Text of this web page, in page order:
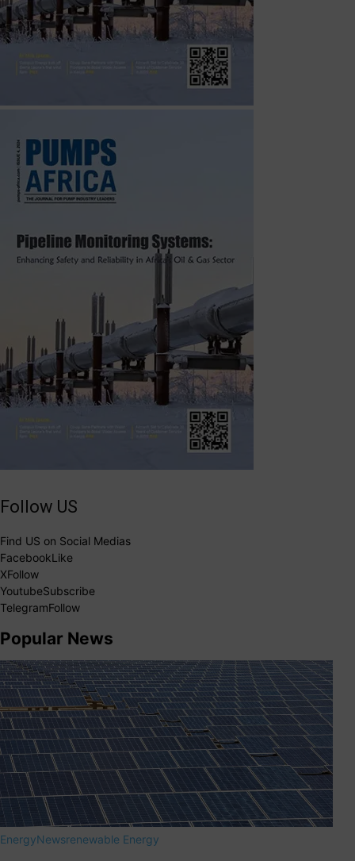
Follow US
Find US on Social Medias
FacebookLike
XFollow
YoutubeSubscribe
TelegramFollow
Popular News
EnergyNewsrenewable Energy